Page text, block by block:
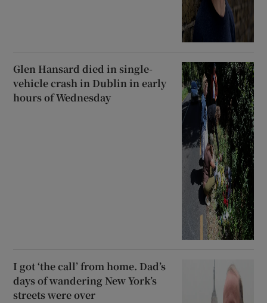
Glen Hansard died in single-
vehicle crash in Dublin in early
hours of Wednesday
I got ‘the call’ from home. Dad’s
days of wandering New York’s
streets were over